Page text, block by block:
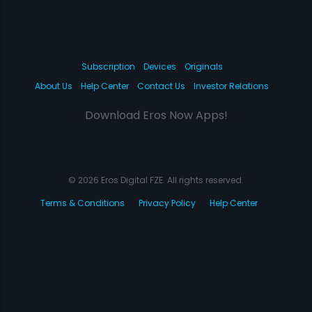
Subscription Devices
Originals
About Us
Help Center Contact Us Investor Relations
Download Eros Now Apps!
© 2026 Eros Digital FZE. All rights reserved.
Terms & Conditions
Privacy Policy Help Center